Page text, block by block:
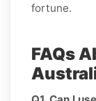
fortune.
FAQs